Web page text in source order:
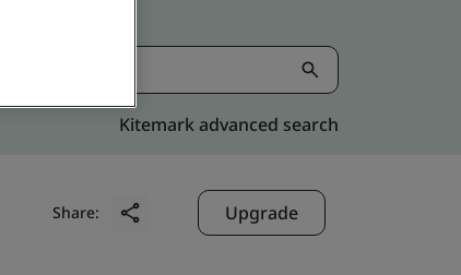
Kitemark advanced search
Share: Upgrade